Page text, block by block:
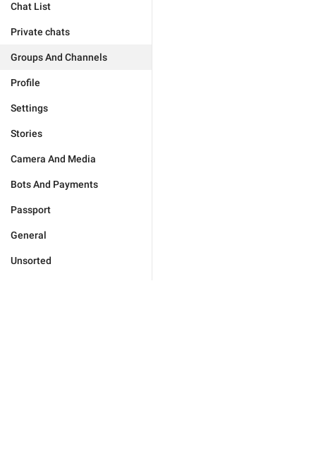
Chat List
Private chats
Groups And Channels
Profile
Settings
Stories
Camera And Media
Bots And Payments
Passport
General
Unsorted